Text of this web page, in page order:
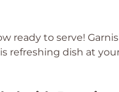
ready to serve!
refreshing dish at